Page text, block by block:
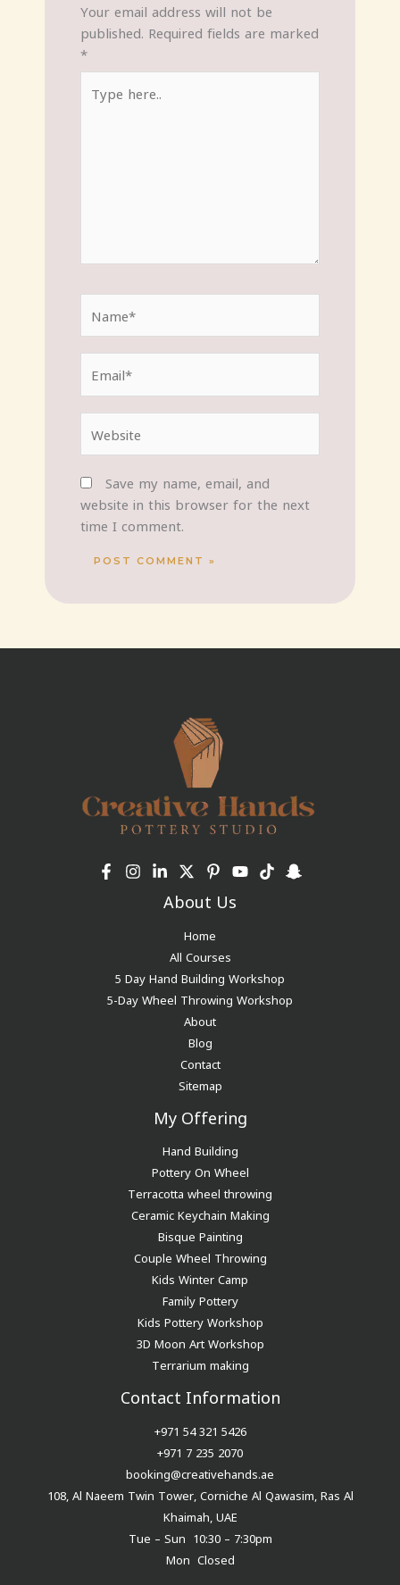
Your email address will not be
published. Required fields are marked
*
here..
Save my name, email, and
website in this browser for the next
time I comment.
About Us
Home
All Courses
5 Day Hand Building Workshop
5-Day Wheel Throwing Workshop
About
Blog
Contact
Sitemap
My Offering
Hand Building
Pottery On Wheel
Terracotta wheel throwing
Ceramic Keychain Making
Bisque Painting
Couple Wheel Throwing
Kids Winter Camp
Family Pottery
Kids Pottery Workshop
3D Moon Art Workshop
Terrarium making
Contact Information
+971 54 321 5426
+971 7 235 2070
booking@creativehands.ae
108, Al Naeem Twin Tower, Corniche Al Qawasim, Ras Al
Khaimah, UAE
Tue – Sun 10:30 – 7:30pm
Mon Closed